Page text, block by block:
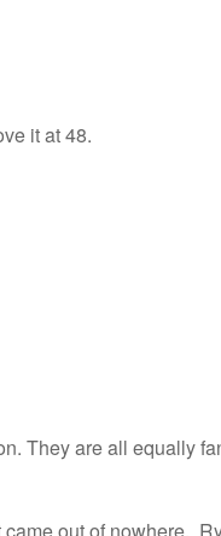
it at 48.
They are all equally
out of nowhere.